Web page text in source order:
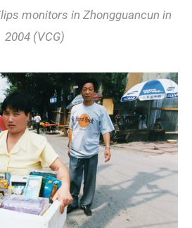
monitors in Zhongguancun in
2004 (VCG)